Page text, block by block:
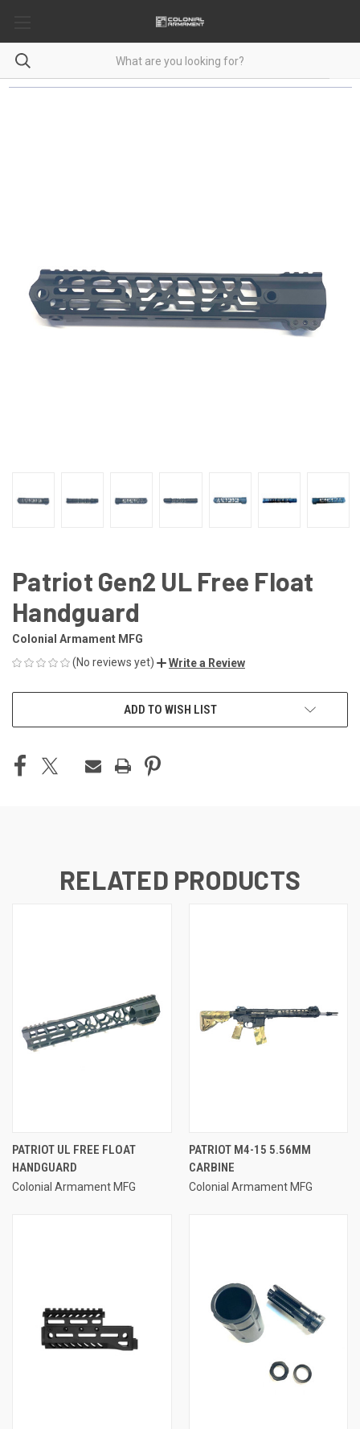
Patriot Gen2 UL Free Float
Handguard
Colonial Armament MFG
(No reviews yet)
Write a Review
ADD TO WISH LIST
RELATED PRODUCTS
PATRIOT UL FREE FLOAT
HANDGUARD
Colonial Armament MFG
PATRIOT M4-15 5.56MM
CARBINE
Colonial Armament MFG